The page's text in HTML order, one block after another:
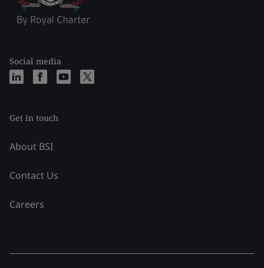
Social media
Get in touch
About BSI
Contact Us
Careers